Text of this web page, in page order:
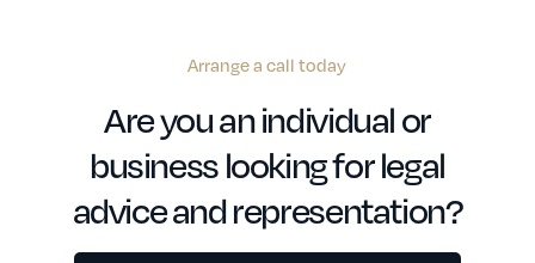
Arrange a call today
Are you an individual or
business looking for legal
advice and representation?